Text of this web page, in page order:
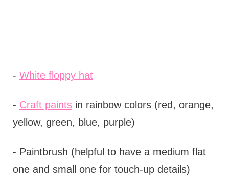
- White floppy hat
- Craft paintsin rainbow colors (red, orange,
yellow, green, blue, purple)
- Paintbrush (helpful to have a medium flat
one and small one for touch-up details)